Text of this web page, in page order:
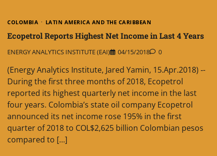
COLOMBIA LATIN AMERICA AND THE CARIBBEAN
Ecopetrol Reports Highest Net Income in Last 4 Years
ENERGY ANALYTICS INSTITUTE (EAI) 04/15/2018 0
(Energy Analytics Institute, Jared Yamin, 15.Apr.2018) ‐-
During the first three months of 2018, Ecopetrol
reported its highest quarterly net income in the last
four years. Colombia’s state oil company Ecopetrol
announced its net income rose 195% in the first
quarter of 2018 to COL$2,625 billion Colombian pesos
compared to […]